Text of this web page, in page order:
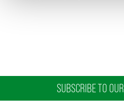
SUBSCRIBE TO OUR